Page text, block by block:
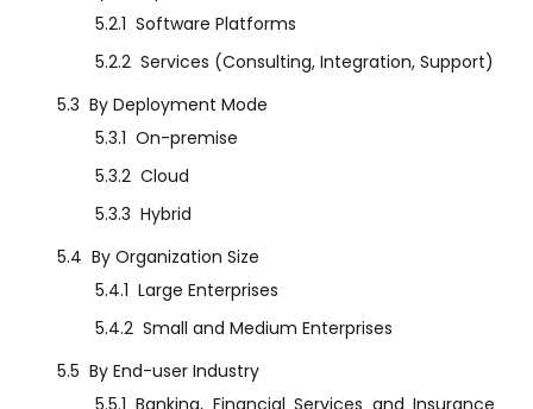
5.2.1 Software Platforms
5.2.2 Services (Consulting, Integration, Support)
5.3 By Deployment Mode
5.3.1 On-premise
5.3.2 Cloud
5.3.3 Hybrid
5.4 By Organization Size
5.4.1 Large Enterprises
5.4.2 Small and Medium Enterprises
5.5 By End-user Industry